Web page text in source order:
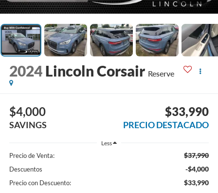
2024 Lincoln Corsair Reserve
$4,000
SAVINGS
$33,990
PRECIO DESTACADO
Less
Precio de Venta: $37,990
Descuentos -$4,000
Precio con Descuento: $33,990